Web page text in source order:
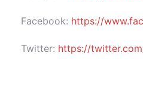
Facebook: https://
Twitter: https://